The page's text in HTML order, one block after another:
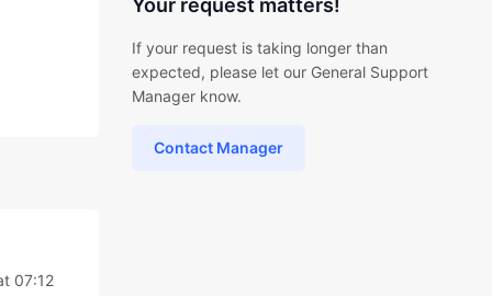
07:12
Your request matters!
If your request is taking longer than
expected, please let our General Support
Manager know.
Contact Manager